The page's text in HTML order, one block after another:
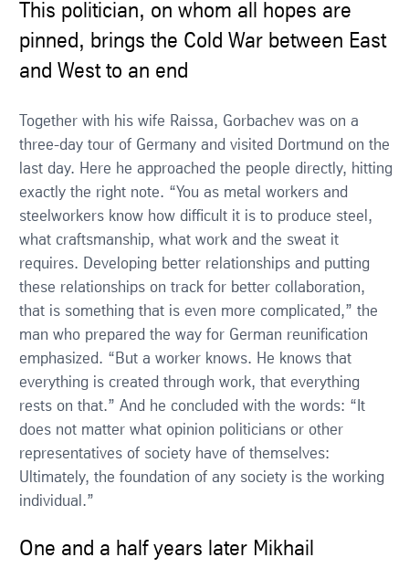
This politician, on whom all hopes are
pinned, brings the Cold War between East
and West to an end
Together with his wife Raissa, Gorbachev was on a
three-day tour of Germany and visited Dortmund on the
last day. Here he approached the people directly, hitting
exactly the right note. “You as metal workers and
steelworkers know how difficult it is to produce steel,
what craftsmanship, what work and the sweat it
requires. Developing better relationships and putting
these relationships on track for better collaboration,
that is something that is even more complicated,” the
man who prepared the way for German reunification
emphasized. “But a worker knows. He knows that
everything is created through work, that everything
rests on that.” And he concluded with the words: “It
does not matter what opinion politicians or other
representatives of society have of themselves:
Ultimately, the foundation of any society is the working
individual.”
One and a half years later Mikhail